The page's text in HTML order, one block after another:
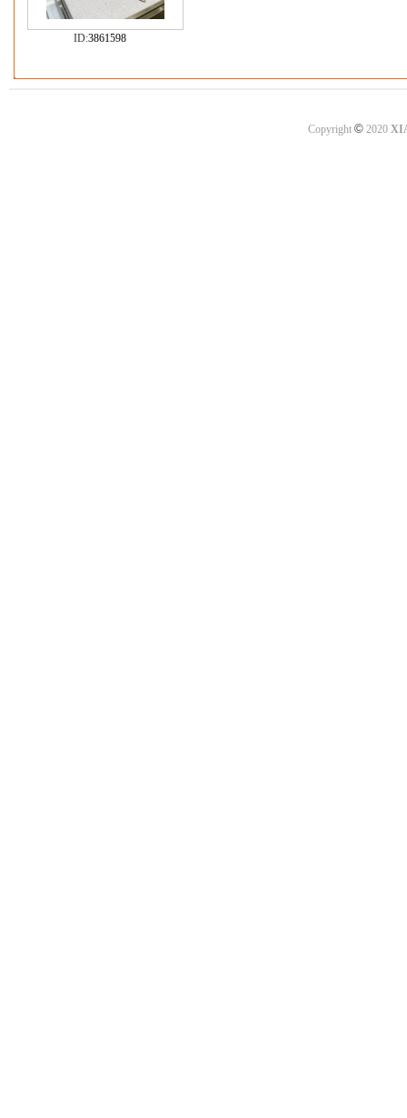
ID:3861598
Copyright ©2020